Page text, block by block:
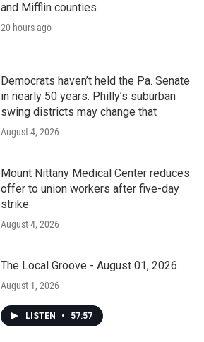
and Mifflin counties
20 hours ago
Democrats haven’t held the Pa. Senate
in nearly 50 years. Philly’s suburban
swing districts may change that
August 4, 2026
Mount Nittany Medical Center reduces
offer to union workers after five-day
strike
August 4, 2026
The Local Groove - August 01, 2026
August 1, 2026
LISTEN • 57:57